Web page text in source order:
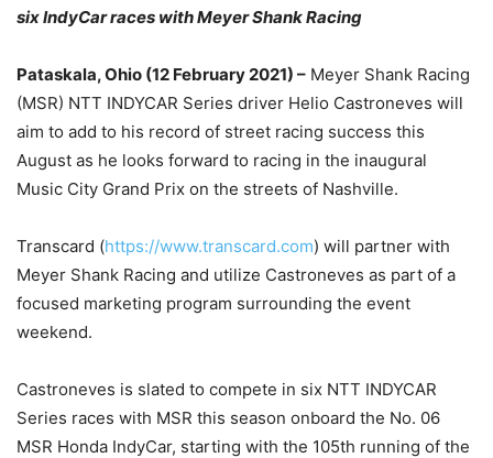
six IndyCar races with Meyer Shank Racing
Pataskala, Ohio (12 February 2021) – Meyer Shank Racing
(MSR) NTT INDYCAR Series driver Helio Castroneves will
aim to add to his record of street racing success this
August as he looks forward to racing in the inaugural
Music City Grand Prix on the streets of Nashville.
Transcard (https://www.transcard.com) will partner with
Meyer Shank Racing and utilize Castroneves as part of a
focused marketing program surrounding the event
weekend.
Castroneves is slated to compete in six NTT INDYCAR
Series races with MSR this season onboard the No. 06
MSR Honda IndyCar, starting with the 105th running of the